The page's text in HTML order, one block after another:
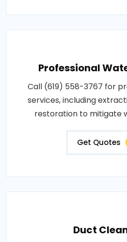
Professional
Call (619) 558-3767 for
services, including
restoration to mitigate
Get Quotes
Duct